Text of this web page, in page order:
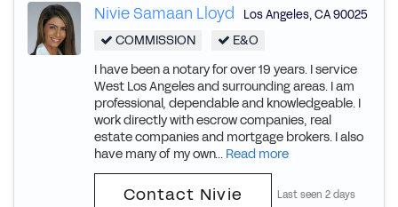
Nivie Samaan Lloyd Los Angeles,CA90025
COMMISSION
E&O
I have been a notary for over 19 years. I service
West Los Angeles and surrounding areas. I am
professional, dependable and knowledgeable. I
work directly with escrow companies, real
estate companies and mortgage brokers. I also
have many of my own... Read more
Contact Nivie Last seen 2 days